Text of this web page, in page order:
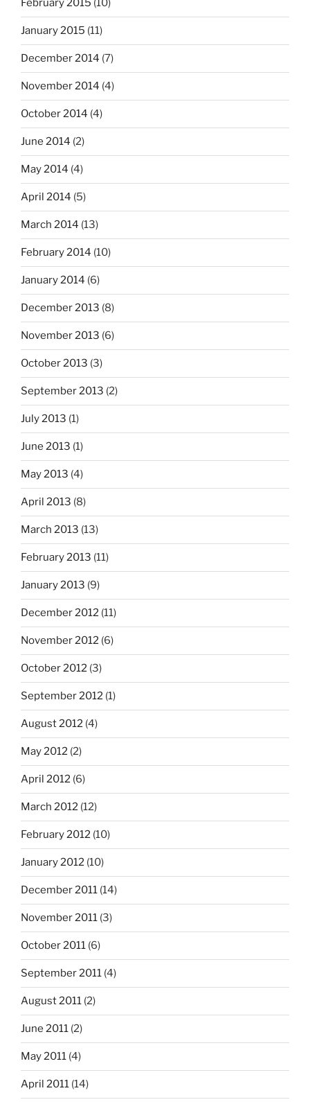
February 2015 (10)
January 2015 (11)
December 2014 (7)
November 2014 (4)
October 2014 (4)
June 2014 (2)
May 2014 (4)
April 2014 (5)
March 2014 (13)
February 2014 (10)
January 2014 (6)
December 2013 (8)
November 2013 (6)
October 2013 (3)
September 2013 (2)
July 2013 (1)
June 2013 (1)
May 2013 (4)
April 2013 (8)
March 2013 (13)
February 2013 (11)
January 2013 (9)
December 2012 (11)
November 2012 (6)
October 2012 (3)
September 2012 (1)
August 2012 (4)
May 2012 (2)
April 2012 (6)
March 2012 (12)
February 2012 (10)
January 2012 (10)
December 2011 (14)
November 2011 (3)
October 2011 (6)
September 2011 (4)
August 2011 (2)
June 2011 (2)
May 2011 (4)
April 2011 (14)